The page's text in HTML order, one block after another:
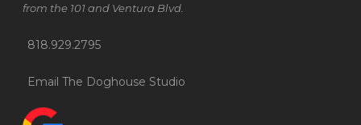
from the 101 and Ventura Blvd.
818.929.2795
Email The Doghouse Studio